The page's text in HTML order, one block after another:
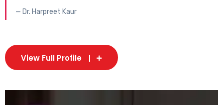
— Dr. Harpreet Kaur
View Full Profile